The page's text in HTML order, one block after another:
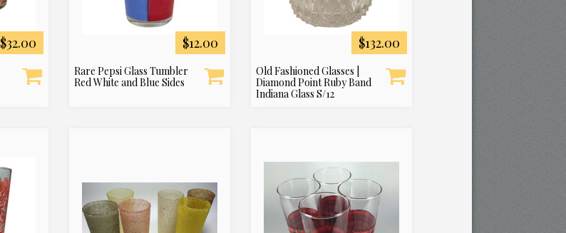
$32.00 $12.00
Rare Pepsi Glass Tumbler
Red White and Blue Sides
$132.00
Old Fashioned Glasses |
Diamond Point Ruby Band
Indiana Glass S/12